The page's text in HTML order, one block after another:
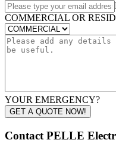
COMMERCIAL OR
YOUR EMERGENCY?
GET A QUOTE NOW!
Contact PELLE